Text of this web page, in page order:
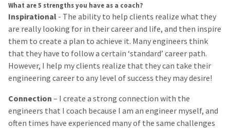
What are 5 strengths you have as a coach?
Inspirational - The ability to help clients realize what they
are really looking for in their career and life, and then inspire
them to create a plan to achieve it. Many engineers think
that they have to follow a certain ‘standard’ career path.
However, I help my clients realize that they can take their
engineering career to any level of success they may desire!
Connection – I create a strong connection with the
engineers that I coach because I am an engineer myself, and
often times have experienced many of the same challenges